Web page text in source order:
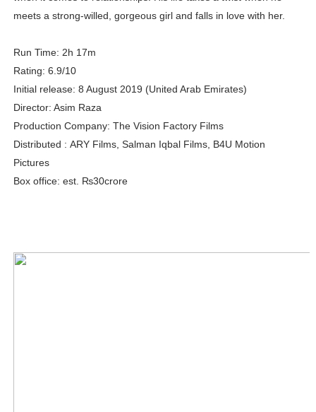
Adore Me Model Names List (Updated) - Commercial,
Fashion Model Liz @blinkx666 - British Influencer with
Eva Lightstone @eva_lightstone - Pioneering the Era
Babyboo Fashion Model Names List - Updated Blonde
Yugo Takano (@yugo_takano) - Uprising Model from
meets a strong-willed, gorgeous girl and falls in love with her.
Run Time: 2h 17m
Rating: 6.9/10
Initial release: 8 August 2019 (United Arab Emirates)
Director: Asim Raza
Production Company: The Vision Factory Films
Distributed : ARY Films, Salman Iqbal Films, B4U Motion
Pictures
Box office: est. ₨30crore